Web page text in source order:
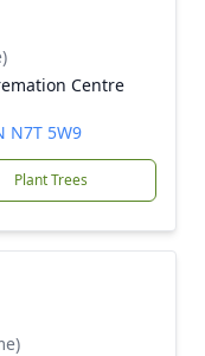
Centre
N7T 5W9
Plant Trees